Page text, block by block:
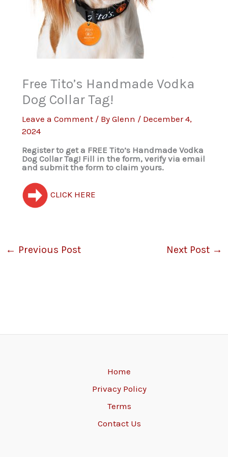
Free Tito’s Handmade Vodka
Dog Collar Tag!
Leave a Comment / ByGlenn / December 4,
2024
Register to get a FREE Tito’s Handmade Vodka
Dog Collar Tag! Fill in the form, verify via email
and submit the form to claim yours.
CLICK HERE
← Previous Post Next Post →
Home
Privacy Policy
Terms
Contact Us